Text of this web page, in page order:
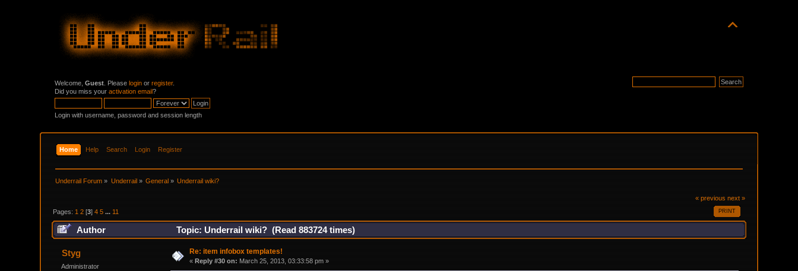
Welcome,Guest . Pleaselogin orregister.
Did you miss youractivation email?
Login with username, password and session length
Home Help Search Login Register
Underrail Forum » Underrail» General » Underrail wiki?
« previous next »
PRINT
Pages: 1 2 [3]4 5 ... 11
Author Topic: Underrail wiki? (Read 883724 times)
Styg
Administrator
Re: item infobox templates!
« Reply #30 on: March 25, 2013, 03:33:58 pm »